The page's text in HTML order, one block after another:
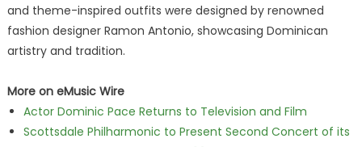
and theme-inspired outfits were designed by renowned
fashion designer Ramon Antonio, showcasing Dominican
artistry and tradition.
More on eMusic Wire
Actor Dominic Pace Returns to Television and Film
Scottsdale Philharmonic to Present Second Concert of its